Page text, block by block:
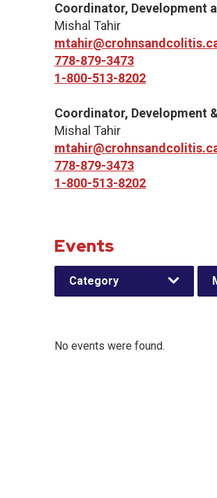
Coordinator, Development
Mishal Tahir
778-879-3473
1-800-513-8202
Coordinator, Development
Mishal Tahir
778-879-3473
1-800-513-8202
Events
Category
No events were found.